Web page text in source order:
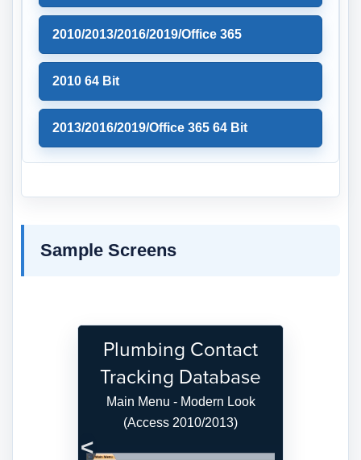
2010/2013/2016/2019/Office 365
2010 64 Bit
2013/2016/2019/Office 365 64 Bit
Sample Screens
Plumbing Contact
Tracking Database
Main Menu - Modern Look
(Access 2010/2013)
Previous